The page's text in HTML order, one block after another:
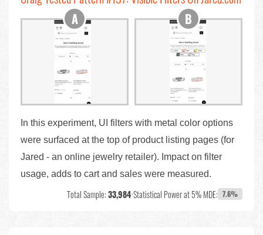
In this experiment, UI filters with metal color options
were surfaced at the top of product listing pages (for
Jared - an online jewelry retailer). Impact on filter
usage, adds to cart and sales were measured.
Total Sample:33,984•Statistical Power at 5% MDE: 7.6%